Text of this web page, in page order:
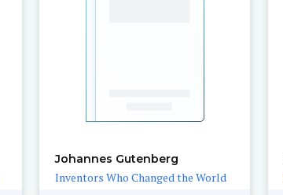
Johannes Gutenberg
Inventors Who Changed the World